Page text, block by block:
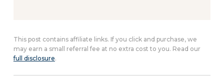
This post contains affiliate links. If you click and purchase, we
may earn a small referral fee at no extra cost to you. Read our
full disclosure.